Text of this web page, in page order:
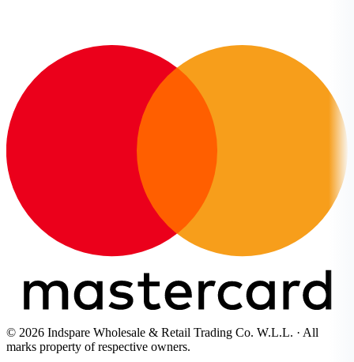
© 2026 Indspare Wholesale & Retail Trading Co. W.L.L. · All
marks property of respective owners.